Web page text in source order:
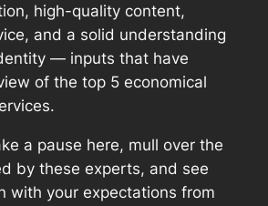
high-quality content,
and a solid understanding
— inputs that have
of the top 5 economical
a pause here, mull over the
by these experts, and see
with your expectations from